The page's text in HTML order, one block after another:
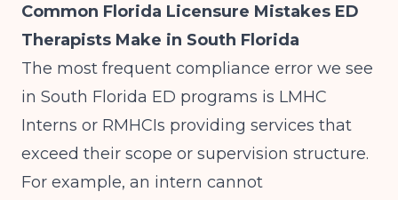
Common Florida Licensure Mistakes ED
Therapists Make in South Florida
The most frequent compliance error we see
in South Florida ED programs is LMHC
Interns or RMHCIs providing services that
exceed their scope or supervision structure.
For example, an intern cannot